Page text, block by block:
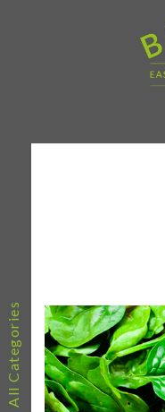
All Categories